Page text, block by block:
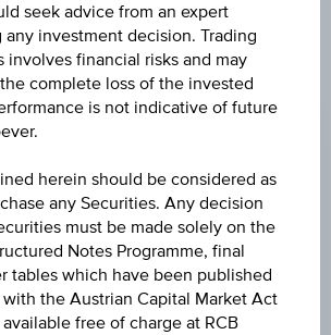
seek advice from an expert
any investment decision. Trading
involves financial risks and may
complete loss of the invested
is not indicative of future
herein should be considered as
any Securities. Any decision
must be made solely on the
Notes Programme, final
tables which have been published
the Austrian Capital Market Act
free of charge at RCB